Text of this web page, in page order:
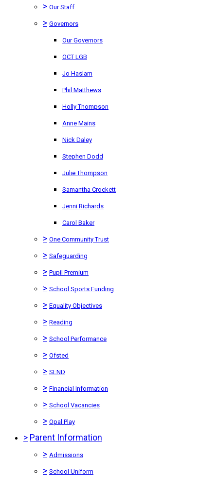
> Our Staff
> Governors
Our Governors
OCT LGB
Jo Haslam
Phil Matthews
Holly Thompson
Anne Mains
Nick Daley
Stephen Dodd
Julie Thompson
Samantha Crockett
Jenni Richards
Carol Baker
> One Community Trust
> Safeguarding
> Pupil Premium
> School Sports Funding
> Equality Objectives
> Reading
> School Performance
> Ofsted
> SEND
> Financial Information
> School Vacancies
> Opal Play
> Parent Information
> Admissions
> School Uniform